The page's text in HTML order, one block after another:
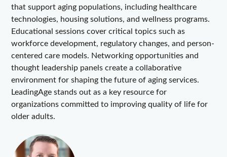
that support aging populations, including healthcare
technologies, housing solutions, and wellness programs.
Educational sessions cover critical topics such as
workforce development, regulatory changes, and person-
centered care models. Networking opportunities and
thought leadership panels create a collaborative
environment for shaping the future of aging services.
LeadingAge stands out as a key resource for
organizations committed to improving quality of life for
older adults.